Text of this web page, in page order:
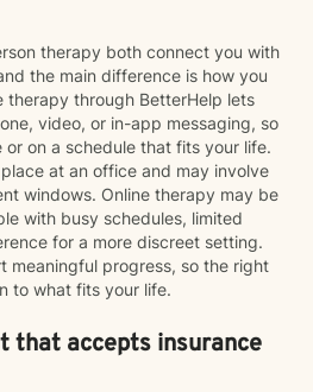
therapy both connect you with
the main difference is how you
therapy through BetterHelp lets
video, or in-app messaging, so
on a schedule that fits your life.
at an office and may involve
windows. Online therapy may be
with busy schedules, limited
for a more discreet setting.
meaningful progress, so the right
to what fits your life.
that accepts insurance